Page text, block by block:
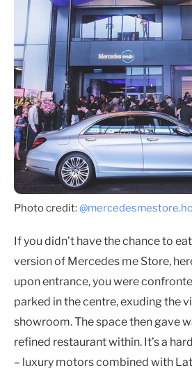
Photo credit:
If you didn’t have the chance to
version of Mercedes me Store,
upon entrance, you were
parked in the centre, exuding the
showroom. The space then gave
refined restaurant within. It’s a
– luxury motors combined with